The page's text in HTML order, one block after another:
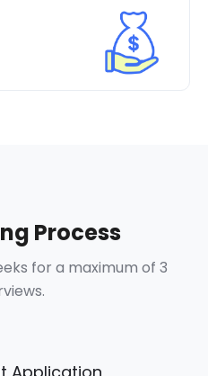
Process
for a maximum of 3